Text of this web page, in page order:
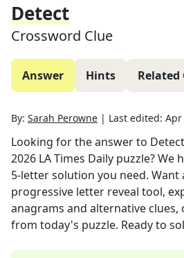
Detect
Crossword Clue
Answer Hints Related
By: Sarah Perowne | Last edited: Apr
Looking for the answer to Detect
2026 LA Times Daily puzzle? We
5-letter solution you need. Want
progressive letter reveal tool,
anagrams and alternative
from today's puzzle. Ready to